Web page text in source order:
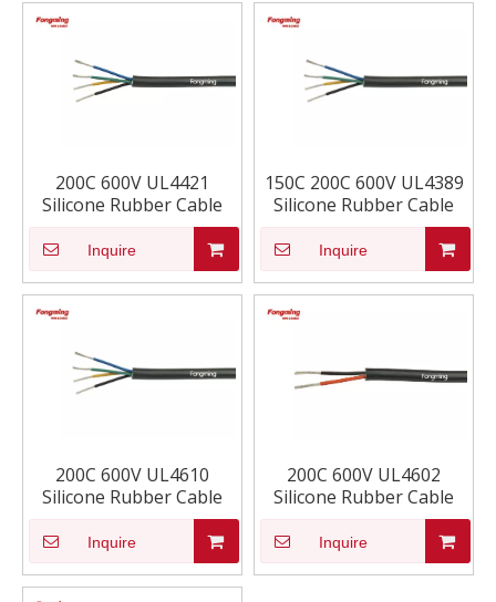
200C 600V UL4421
Silicone Rubber Cable
Inquire
150C 200C 600V UL4389
Silicone Rubber Cable
Inquire
200C 600V UL4610
Silicone Rubber Cable
Inquire
200C 600V UL4602
Silicone Rubber Cable
Inquire